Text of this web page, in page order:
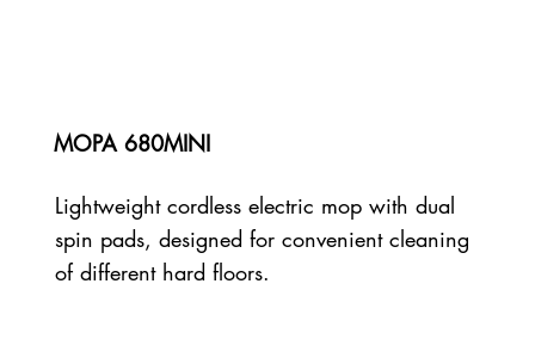
MOPA 680MINI
Lightweight cordless electric mop with dual
spin pads, designed for convenient cleaning
of different hard floors.